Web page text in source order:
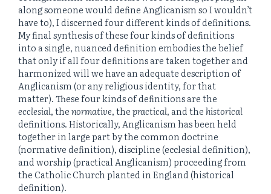
along someone would define Anglicanism so I wouldn’t
have to), I discerned four different kinds of definitions.
My final synthesis of these four kinds of definitions
into a single, nuanced definition embodies the belief
that only if all four definitions are taken together and
harmonized will we have an adequate description of
Anglicanism (or any religious identity, for that
matter). These four kinds of definitions are the
ecclesial, thenormative, thepractical, and thehistorical
definitions. Historically, Anglicanism has been held
together in large part by the common doctrine
(normative definition), discipline (ecclesial definition),
and worship (practical Anglicanism) proceeding from
the Catholic Church planted in England (historical
definition).